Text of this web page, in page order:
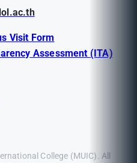
Visit Form
Assessment (ITA)
College (MUIC). All